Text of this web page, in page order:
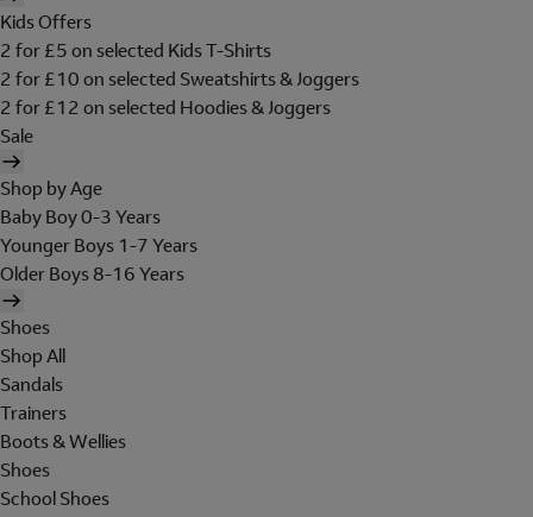
Kids Offers
2 for £5 on selected Kids T-Shirts
2 for £10 on selected Sweatshirts & Joggers
2 for £12 on selected Hoodies & Joggers
Sale
Shop by Age
Baby Boy 0-3 Years
Younger Boys 1-7 Years
Older Boys 8-16 Years
Shoes
Shop All
Sandals
Trainers
Boots & Wellies
Shoes
School Shoes